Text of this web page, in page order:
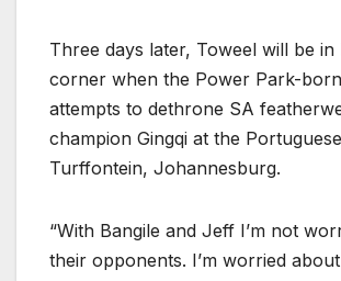
Three days later, Toweel will be in
corner when the Power Park-
attempts to dethrone SA
champion Gingqi at the
Turffontein, Johannesburg.
“With Bangile and Jeff I’m not
their opponents. I’m worried